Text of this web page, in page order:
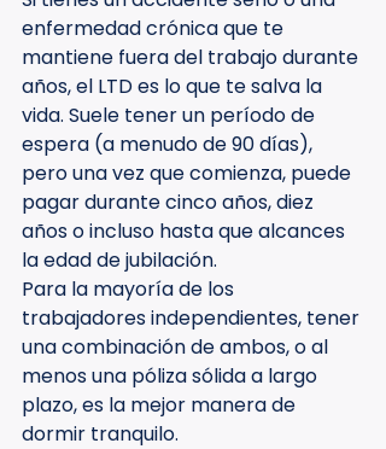
enfermedad crónica que te
mantiene fuera del trabajo durante
años, el LTD es lo que te salva la
vida. Suele tener un período de
espera (a menudo de 90 días),
pero una vez que comienza, puede
pagar durante cinco años, diez
años o incluso hasta que alcances
la edad de jubilación.
Para la mayoría de los
trabajadores independientes, tener
una combinación de ambos, o al
menos una póliza sólida a largo
plazo, es la mejor manera de
dormir tranquilo.